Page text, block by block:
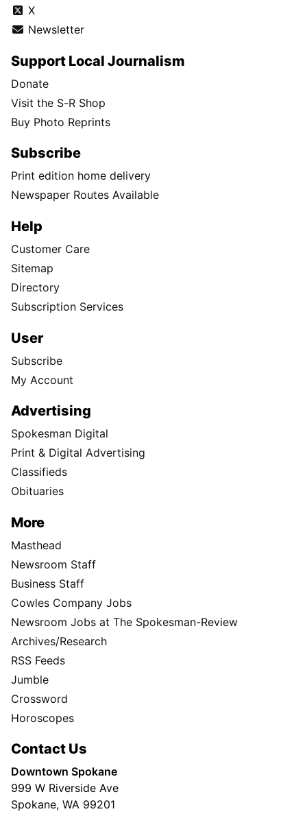
X
Newsletter
Support Local Journalism
Donate
Visit the S-R Shop
Buy Photo Reprints
Subscribe
Print edition home delivery
Newspaper Routes Available
Help
Customer Care
Sitemap
Directory
Subscription Services
User
Subscribe
My Account
Advertising
Spokesman Digital
Print & Digital Advertising
Classifieds
Obituaries
More
Masthead
Newsroom Staff
Business Staff
Cowles Company Jobs
Newsroom Jobs at The Spokesman-Review
Archives/Research
RSS Feeds
Jumble
Crossword
Horoscopes
Contact Us
Downtown Spokane
999 W Riverside Ave
Spokane, WA 99201